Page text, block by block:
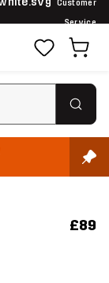
Customer
Service
£89